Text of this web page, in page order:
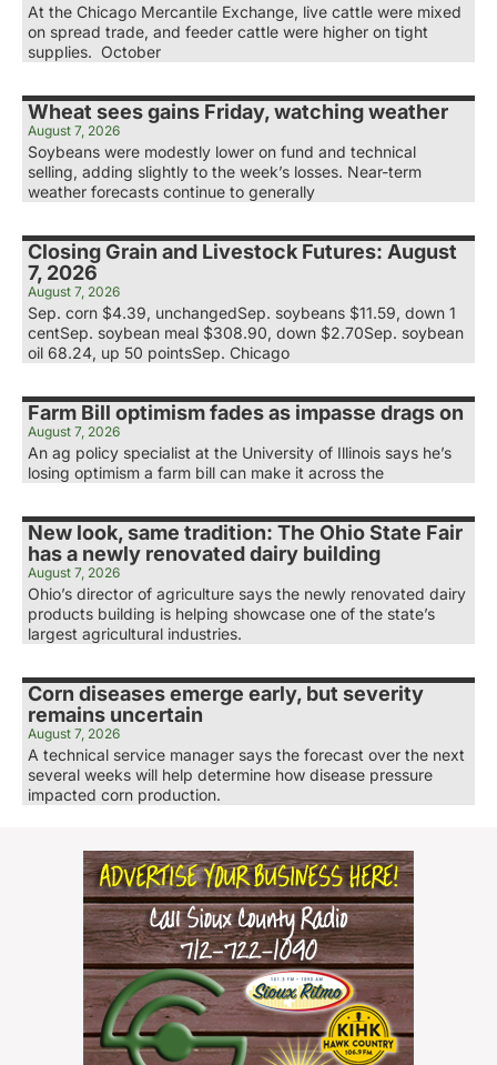
At the Chicago Mercantile Exchange, live cattle were mixed
on spread trade, and feeder cattle were higher on tight
supplies. October
Wheat sees gains Friday, watching weather
August 7, 2026
Soybeans were modestly lower on fund and technical
selling, adding slightly to the week’s losses. Near-term
weather forecasts continue to generally
Closing Grain and Livestock Futures: August
7, 2026
August 7, 2026
Sep. corn $4.39, unchangedSep. soybeans $11.59, down 1
centSep. soybean meal $308.90, down $2.70Sep. soybean
oil 68.24, up 50 pointsSep. Chicago
Farm Bill optimism fades as impasse drags on
August 7, 2026
An ag policy specialist at the University of Illinois says he’s
losing optimism a farm bill can make it across the
New look, same tradition: The Ohio State Fair
has a newly renovated dairy building
August 7, 2026
Ohio’s director of agriculture says the newly renovated dairy
products building is helping showcase one of the state’s
largest agricultural industries.
Corn diseases emerge early, but severity
remains uncertain
August 7, 2026
A technical service manager says the forecast over the next
several weeks will help determine how disease pressure
impacted corn production.